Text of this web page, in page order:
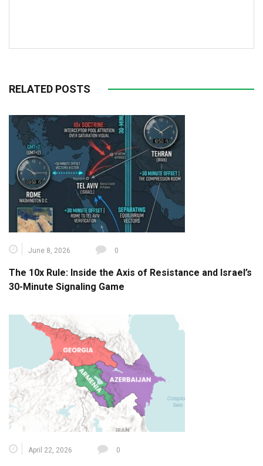
RELATED POSTS
June 8, 2026 0
The 10x Rule: Inside the Axis of Resistance and Israel’s
30-Minute Signaling Game
April 22, 2026 0